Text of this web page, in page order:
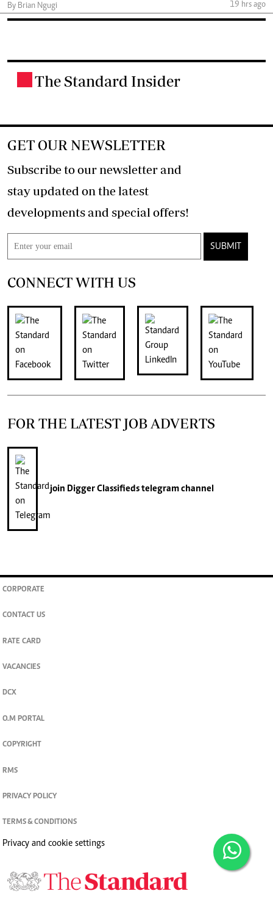
By Brian Ngugi
19 hrs ago
The Standard Insider
GET OUR NEWSLETTER
Subscribe to our newsletter and
stay updated on the latest
developments and special offers!
SUBMIT
CONNECT WITH US
FOR THE LATEST JOB ADVERTS
join Digger Classifiedstelegram channel
CORPORATE
CONTACT US
RATE CARD
VACANCIES
DCX
O.M PORTAL
COPYRIGHT
RMS
PRIVACY POLICY
TERMS & CONDITIONS
Privacy and cookie settings